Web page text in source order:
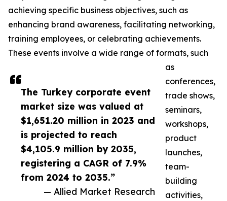
The Turkey corporate event
market size was valued at
$1,651.20 million in 2023 and
is projected to reach
$4,105.9 million by 2035,
registering a CAGR of 7.9%
from 2024 to 2035.”
— Allied Market Research
achieving specific business objectives, such as
enhancing brand awareness, facilitating networking,
training employees, or celebrating achievements.
These events involve a wide range of formats, such
as
conferences,
trade shows,
seminars,
workshops,
product
launches,
team-
building
activities,